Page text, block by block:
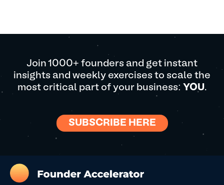
Join 1000+ founders and get instant
insights and weekly exercises to scale the
most critical part of your business: YOU.
SUBSCRIBE HERE